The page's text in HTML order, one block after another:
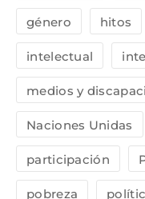
género hitos
intelectual
medios y
Naciones Unidas
participación
pobreza